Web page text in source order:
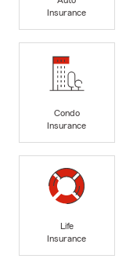
Insurance
Condo
Insurance
Life
Insurance